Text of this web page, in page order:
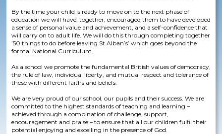
By the time your child is ready to move on to the next phase of
education we will have, together, encouraged them to have developed
a sense of personal value and achievement, and a self-confidence that
will carry on to adult life. We will do this through completing together
’50 things to do before leaving St Alban’s’ which goes beyond the
formal National Curriculum.​
As a school we promote the fundamental British values of democracy,
the rule of law, individual liberty, and mutual respect and tolerance of
those with different faiths and beliefs.​
We are very proud of our school, our pupils and their success. We are
committed to the highest standards of teaching and learning –
achieved through a combination of challenge, support,
encouragement and praise – to ensure that all our children fulfil their
potential enjoying and excelling in the presence of God.